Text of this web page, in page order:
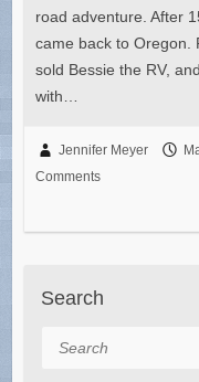
road adventure. After
came back to Oregon.
sold Bessie the RV,
with…
Jennifer Meyer
Comments
Search
Search